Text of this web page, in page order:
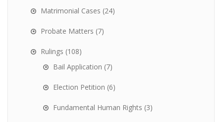
Matrimonial Cases (24)
Probate Matters (7)
Rulings (108)
Bail Application (7)
Election Petition (6)
Fundamental Human Rights (3)